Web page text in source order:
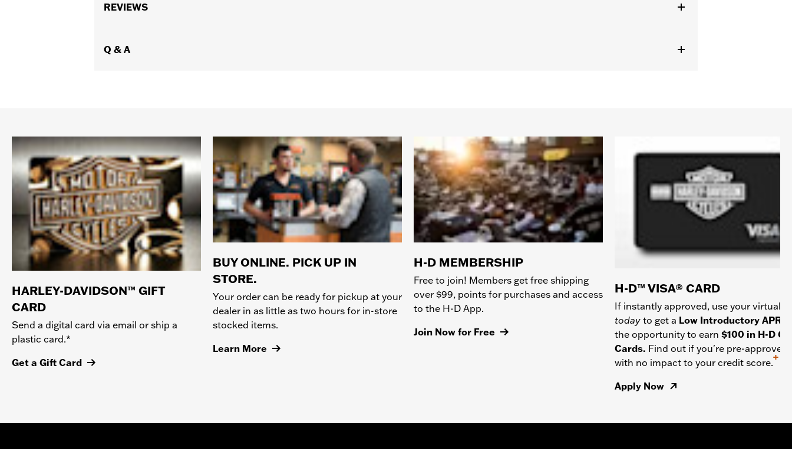
REVIEWS
Q & A
HARLEY-DAVIDSON™ GIFT
CARD
Send a digital card via email or ship a
plastic card.*
Get a Gift Card
BUY ONLINE. PICK UP IN
STORE.
Your order can be ready for pickup at your
dealer in as little as two hours for in-store
stocked items.
Learn More
H-D MEMBERSHIP
Free to join! Members get free shipping
over $99, points for purchases and access
to the H-D App.
Join Now for Free
H-D™ VISA® CARD
If instantly approved, use your virtual
today to get a Low Introductory APR
the opportunity to earn $100 in H-D
Cards. Find out if you're pre-approved
with no impact to your credit score.
+
Apply Now